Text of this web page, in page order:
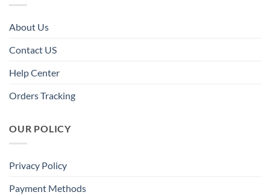
About Us
Contact US
Help Center
Orders Tracking
OUR POLICY
Privacy Policy
Payment Methods